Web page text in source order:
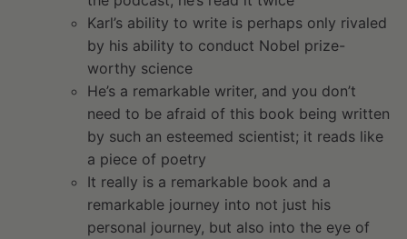
Karl’s ability to write is perhaps only rivaled
by his ability to conduct Nobel prize-
worthy science
He’s a remarkable writer, and you don’t
need to be afraid of this book being written
by such an esteemed scientist; it reads like
a piece of poetry
It really is a remarkable book and a
remarkable journey into not just his
personal journey, but also into the eye of